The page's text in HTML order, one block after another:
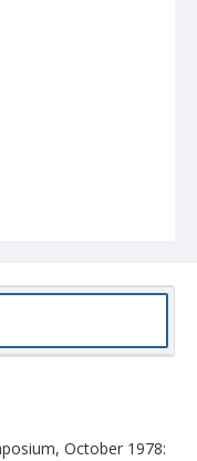
October 1978: